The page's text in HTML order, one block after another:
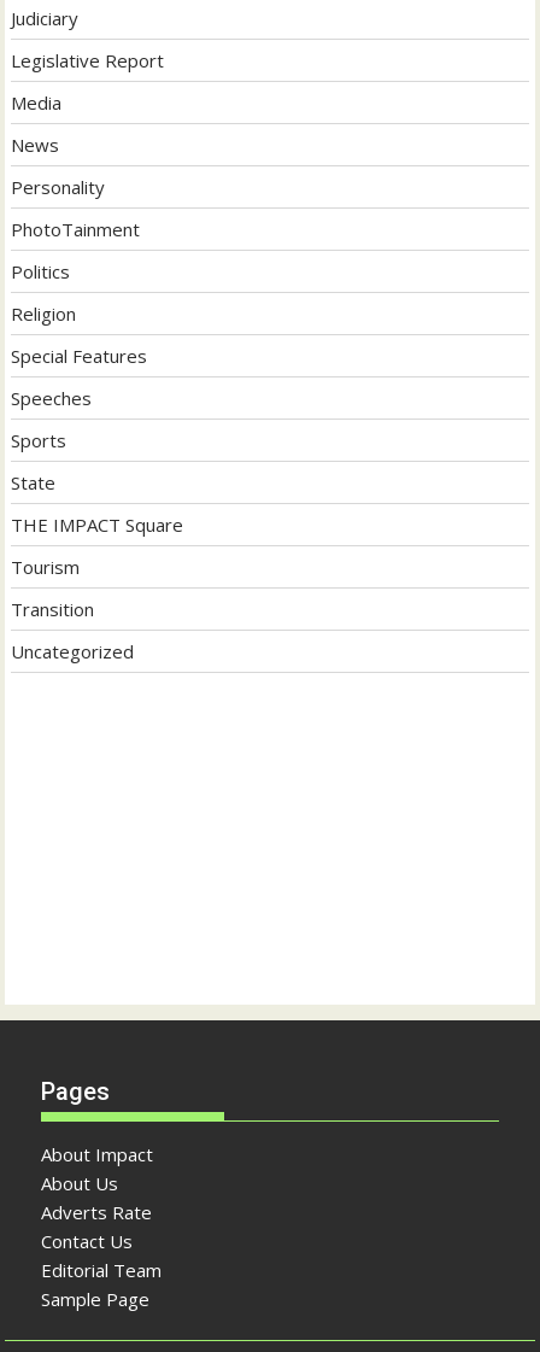
Judiciary
Legislative Report
Media
News
Personality
PhotoTainment
Politics
Religion
Special Features
Speeches
Sports
State
THE IMPACT Square
Tourism
Transition
Uncategorized
Pages
About Impact
About Us
Adverts Rate
Contact Us
Editorial Team
Sample Page